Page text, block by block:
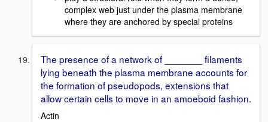
complex web just under the plasma membrane
where they are anchored by special proteins
The presence of a network of _______ filaments
lying beneath the plasma membrane accounts for
the formation of pseudopods, extensions that
allow certain cells to move in an amoeboid fashion.
Actin